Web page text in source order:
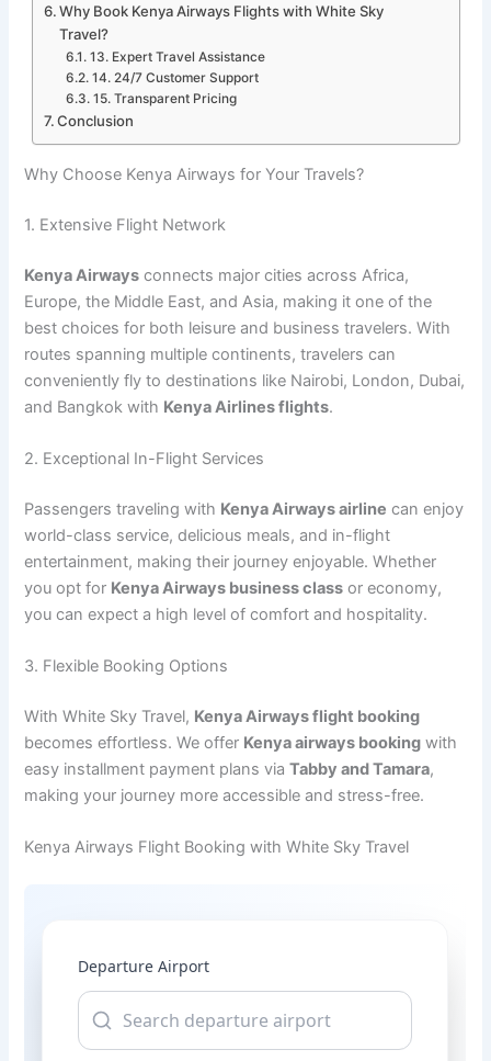
Why Book Kenya Airways Flights with White Sky
Travel?
13. Expert Travel Assistance
14. 24/7 Customer Support
15. Transparent Pricing
Conclusion
Why Choose Kenya Airways for Your Travels?
1. Extensive Flight Network
Kenya Airways connects major cities across Africa,
Europe, the Middle East, and Asia, making it one of the
best choices for both leisure and business travelers. With
routes spanning multiple continents, travelers can
conveniently fly to destinations like Nairobi, London, Dubai,
and Bangkok with Kenya Airlines flights.
2. Exceptional In-Flight Services
Passengers traveling with Kenya Airways airline can enjoy
world-class service, delicious meals, and in-flight
entertainment, making their journey enjoyable. Whether
you opt for Kenya Airways business class or economy,
you can expect a high level of comfort and hospitality.
3. Flexible Booking Options
With White Sky Travel, Kenya Airways flight booking
becomes effortless. We offer Kenya airways booking with
easy installment payment plans viaTabby and Tamara,
making your journey more accessible and stress-free.
Kenya Airways Flight Booking with White Sky Travel